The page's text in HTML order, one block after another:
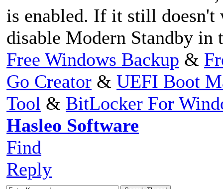
is enabled. If it still doesn't
disable Modern Standby in
Free Windows Backup &
Go Creator & UEFI Boot
Tool & BitLocker For
Hasleo Software
Find
Reply